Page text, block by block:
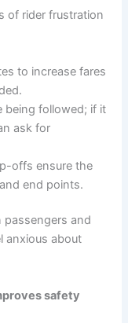
of rider frustration
to increase fares
being followed; if it
ask for
offs ensure the
end points.
passengers and
anxious about
safety